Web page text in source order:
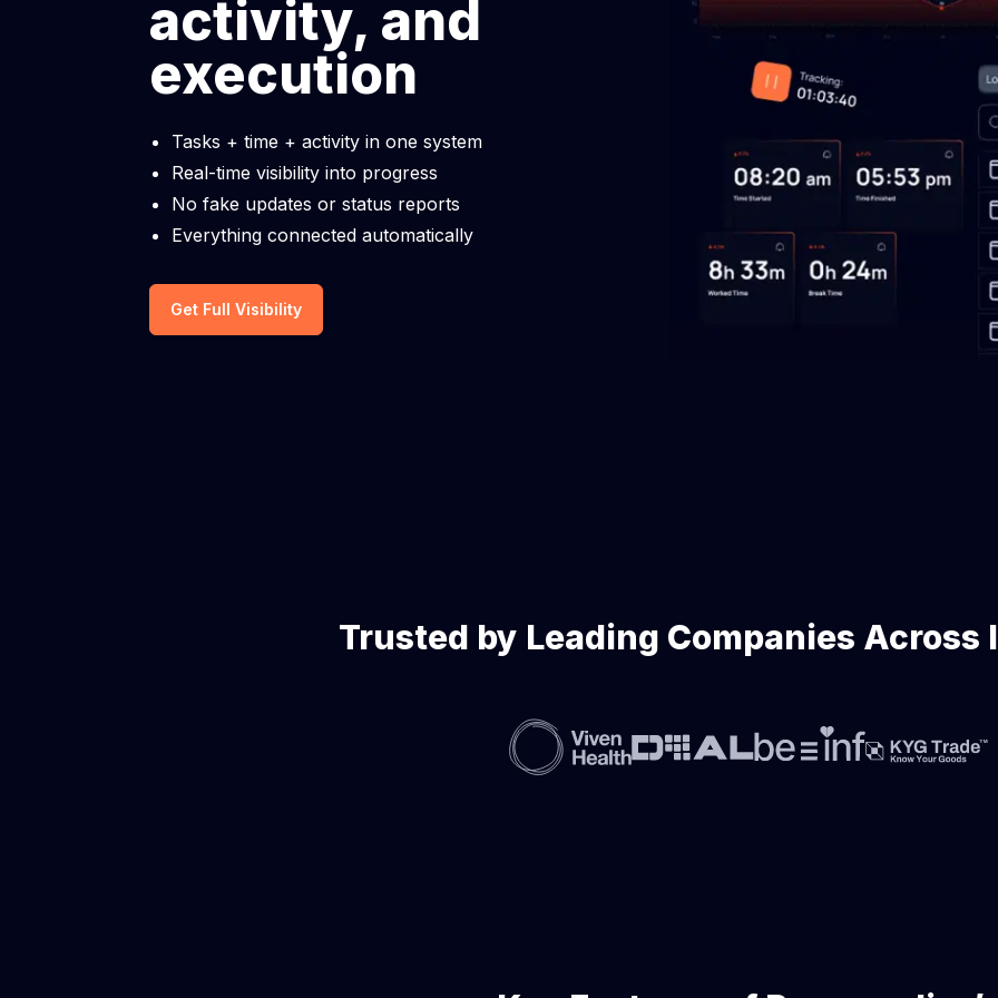
activity, and
execution
Tasks + time + activity in one system
Real-time visibility into progress
No fake updates or status reports
Everything connected automatically
Get Full Visibility
Trusted by Leading Companies Across